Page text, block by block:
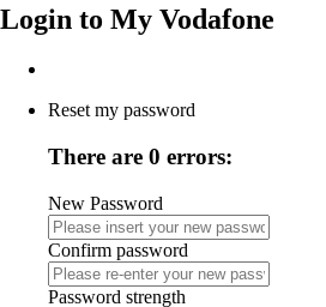
Login to My Vodafone
Reset my password
There are 0 errors:
New Password
Confirm password
Password strength